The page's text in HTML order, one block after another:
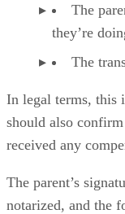
The
they’re
The
In legal terms, this
should also
received any
The parent’s
notarized, and the